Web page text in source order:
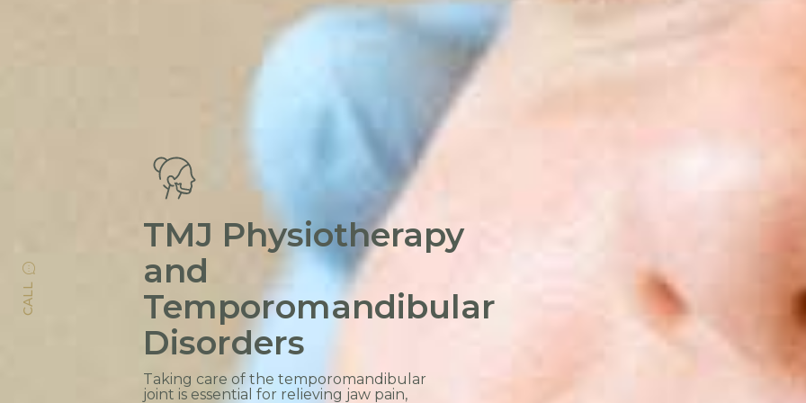
CALL
TMJ Physiotherapy
and
Temporomandibular
Disorders
Taking care of the temporomandibular
joint is essential for relieving jaw pain,